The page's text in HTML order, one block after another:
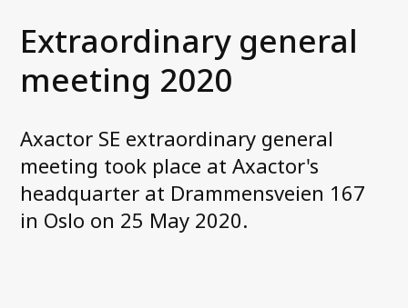
Corporate governance
General meetings
Board of Directors
Nomination Committee
Group executive management
Remuneration
Code of conduct
Extraordinary general
meeting 2020
Axactor SE extraordinary general
meeting took place at Axactor's
headquarter at Drammensveien 167
in Oslo on 25 May 2020.